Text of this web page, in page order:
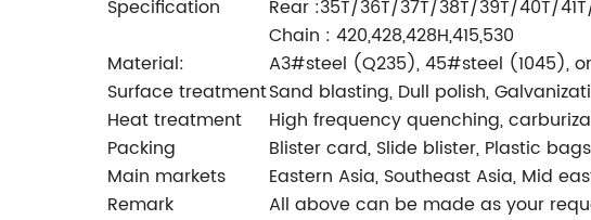
Specification
Rear :35T/36T/37T/38T/39T/40T/
Chain : 420,428,428H,415,530
Material:
A3#steel (Q235), 45#steel (1045), or
Surface treatmentSand blasting, Dull polish,
Heat treatment
High frequency quenching,
Packing
Blister card, Slide blister, Plastic
Main markets
Eastern Asia, Southeast Asia, Mid
Remark
All above can be made as your